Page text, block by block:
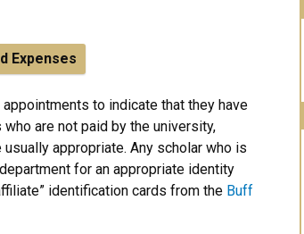
Expenses
to indicate that they have
are not paid by the university,
appropriate. Any scholar who is
for an appropriate identity
identification cards from the Buff